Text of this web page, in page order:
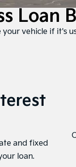
Loan
vehicle if
and fixed
loan.